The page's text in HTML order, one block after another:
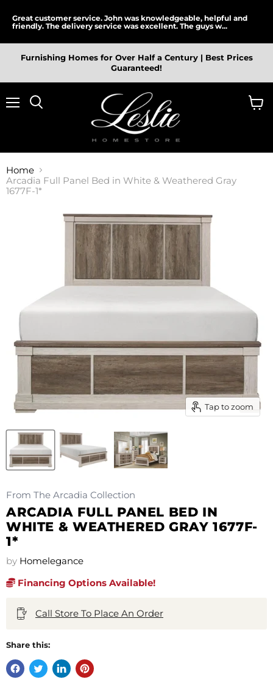
Great customer service. John was knowledgeable, helpful and
friendly. The delivery service was excellent. The guys w...
Furnishing Homes for Over Half a Century | Best Prices
Guaranteed!
Home
Arcadia Full Panel Bed in White & Weathered Gray
1677F-1*
Tap to zoom
From The Arcadia Collection
ARCADIA FULL PANEL BED IN
WHITE & WEATHERED GRAY 1677F-
1*
by Homelegance
Financing Options Available!
Call Store To Place An Order
Share this: